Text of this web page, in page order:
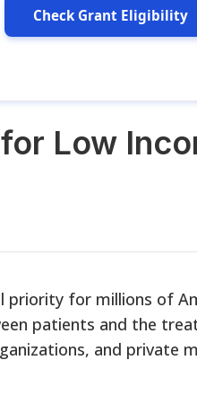
Check Grant Eligibility
Low
priority for millions of
patients and the
and private